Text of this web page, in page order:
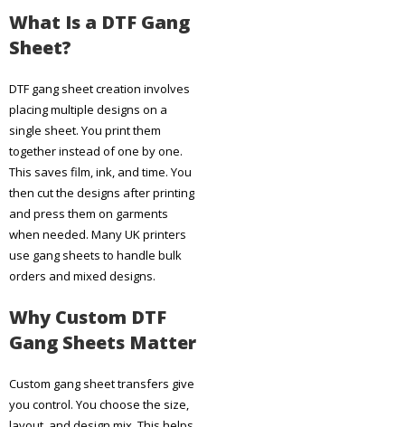
What Is a DTF Gang
Sheet?
DTF gang sheet creation involves
placing multiple designs on a
single sheet. You print them
together instead of one by one.
This saves film, ink, and time. You
then cut the designs after printing
and press them on garments
when needed. Many UK printers
use gang sheets to handle bulk
orders and mixed designs.
Why Custom DTF
Gang Sheets Matter
Custom gang sheet transfers give
you control. You choose the size,